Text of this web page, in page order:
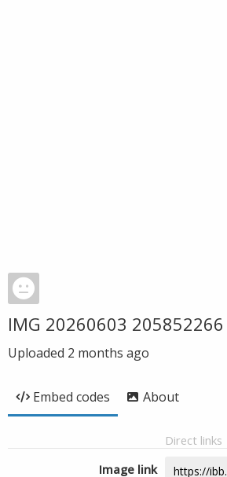
IMG 20260603 205852266
Uploaded 2 months ago
Embed codes About
Direct links
Image link